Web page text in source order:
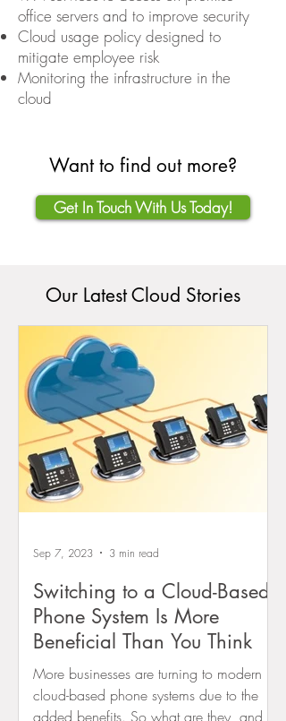
office servers and to improve security
Cloud usage policy designed to
mitigate employee risk
Monitoring the infrastructure in the
cloud
Want to find out more?
Get In Touch With Us Today!
Our Latest Cloud Stories
Switching to a Cloud-Based
Phone System Is More
Beneficial Than You Think
More businesses are turning to modern
cloud-based phone systems due to the
added benefits. So what are they, and
Sep 7, 2023 3 min read